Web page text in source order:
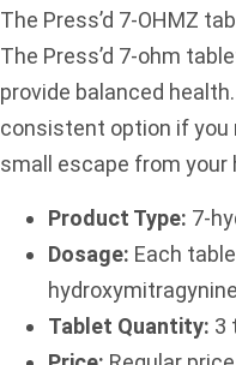
The Press’d 7-OHMZ
The Press’d 7-ohm
provide balanced
consistent option if you
small escape from your
Product Type: 7-
Dosage: Each
hydroxymitragynine
Tablet Quantity: 3